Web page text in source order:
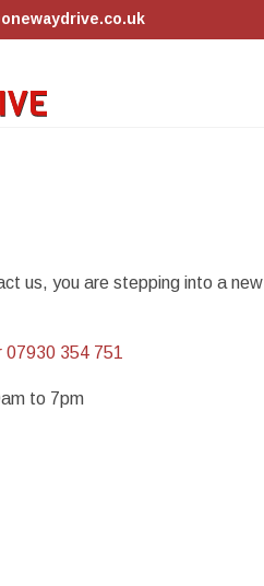
us, you are stepping into a
354 751
to 7pm